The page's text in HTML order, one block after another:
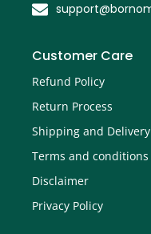
Customer Care
Refund Policy
Return Process
Shipping and Delivery
Terms and conditions
Disclaimer
Privacy Policy